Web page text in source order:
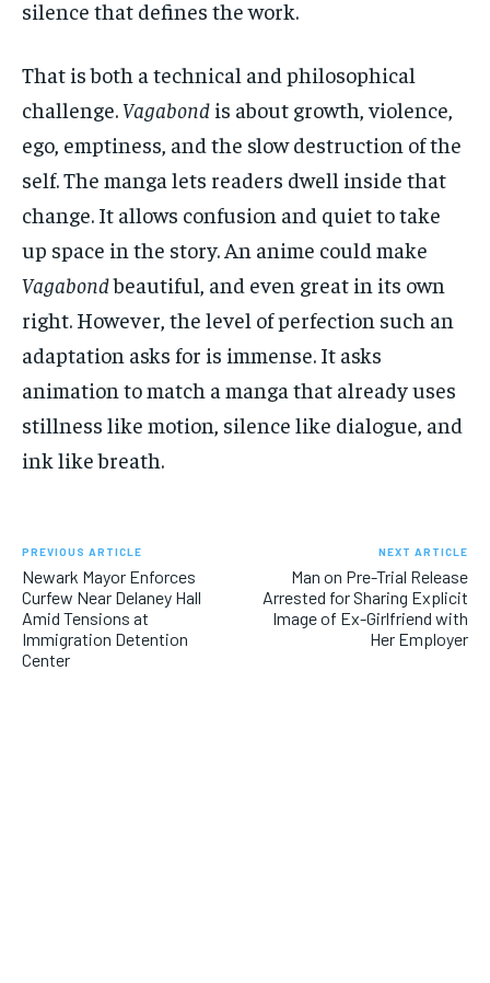
silence that defines the work.
That is both a technical and philosophical
challenge.Vagabond is about growth, violence,
ego, emptiness, and the slow destruction of the
self. The manga lets readers dwell inside that
change. It allows confusion and quiet to take
up space in the story. An anime could make
Vagabondbeautiful, and even great in its own
right. However, the level of perfection such an
adaptation asks for is immense. It asks
animation to match a manga that already uses
stillness like motion, silence like dialogue, and
ink like breath.
PREVIOUS ARTICLE
Newark Mayor Enforces
Curfew Near Delaney Hall
Amid Tensions at
Immigration Detention
Center
NEXT ARTICLE
Man on Pre-Trial Release
Arrested for Sharing Explicit
Image of Ex-Girlfriend with
Her Employer